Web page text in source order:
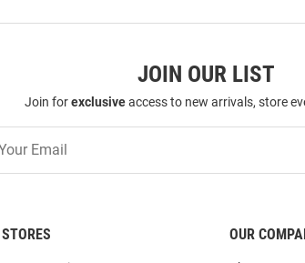
JOIN OUR LIST
Join forexclusiveaccess to new arrivals, store
STORES OUR